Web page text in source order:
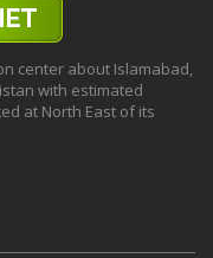
center about Islamabad,
with estimated
at North East of its